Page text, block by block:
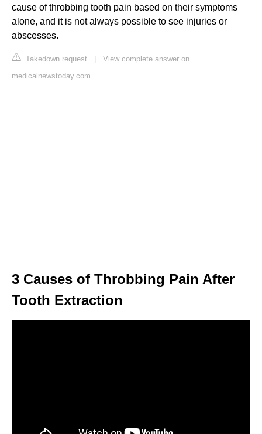
cause of throbbing tooth pain based on their symptoms
alone, and it is not always possible to see injuries or
abscesses.
Takedown request | View complete answer on
medicalnewstoday.com
3 Causes of Throbbing Pain After
Tooth Extraction